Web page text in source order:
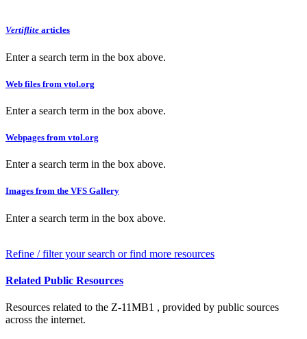
Vertiflite articles
Enter a search term in the box above.
Web files from vtol.org
Enter a search term in the box above.
Webpages from vtol.org
Enter a search term in the box above.
Images from the VFS Gallery
Enter a search term in the box above.
Refine / filter your search or find more resources
Related Public Resources
Resources related to the Z-11MB1 , provided by public sources
across the internet.